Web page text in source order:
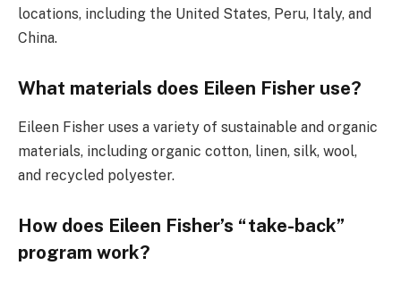
locations, including the United States, Peru, Italy, and
China.
What materials does Eileen Fisher use?
Eileen Fisher uses a variety of sustainable and organic
materials, including organic cotton, linen, silk, wool,
and recycled polyester.
How does Eileen Fisher’s “take-back”
program work?